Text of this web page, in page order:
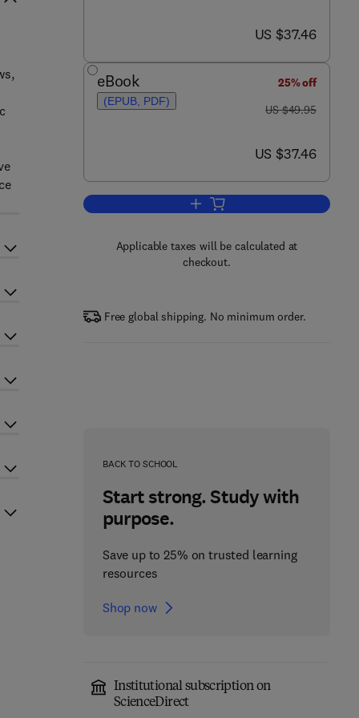
now US $37.46
US $37.46
eBook
(EPUB, PDF)
25% off
was US $49.95
US $49.95
now US $37.46
US $37.46
Add to cart, Temporal QOS
Applicable taxes will be calculated at
checkout.
Free global shipping. No minimum order.
BACK TO SCHOOL
Start strong. Study with
purpose.
Save up to 25% on trusted learning
resources
Shop now
Institutional subscription on
ScienceDirect